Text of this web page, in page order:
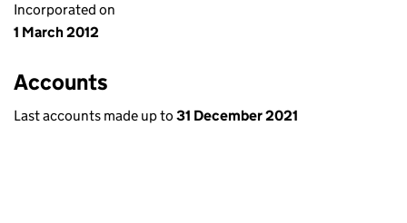
Incorporated on
1 March 2012
Accounts
Last accounts made up to 31 December 2021